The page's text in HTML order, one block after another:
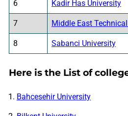
6 Kadir Has University
7 Middle East
8 Sabanci University
Here is the List of
Bahcesehir University